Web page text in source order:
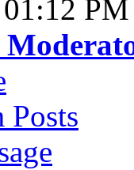
01:12 PM